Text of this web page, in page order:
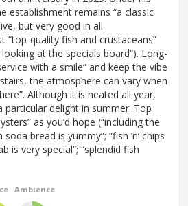
establishment remains “a classic
but very good in all
“top-quality fish and crustaceans”
looking at the specials board”). Long-
with a smile” and keep the vibe
the atmosphere can vary when
Although it is heated all year,
particular delight in summer. Top
as you’d hope (“including the
bread is yummy”; “fish ’n’ chips
is very special”; “splendid fish
Ambience